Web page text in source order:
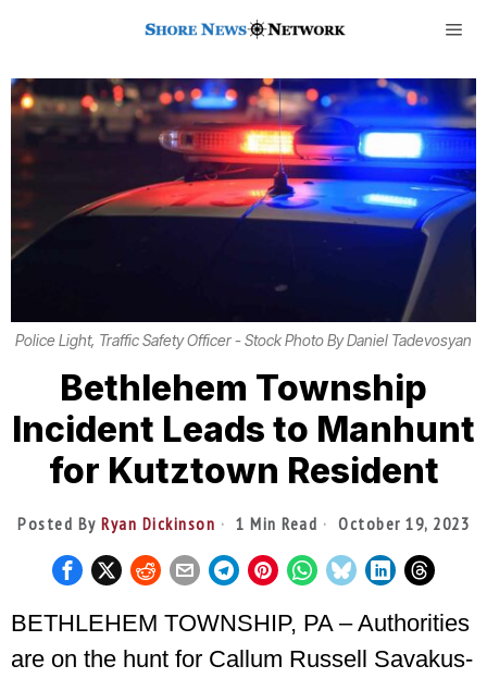
Police Light, Traffic Safety Officer - Stock Photo By Daniel Tadevosyan
Bethlehem Township
Incident Leads to Manhunt
for Kutztown Resident
Posted By Ryan Dickinson 1 Min Read October 19, 2023
BETHLEHEM TOWNSHIP, PA – Authorities
are on the hunt for Callum Russell Savakus-